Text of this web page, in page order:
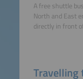
A free shuttle
North and East
directly in front
Travelling